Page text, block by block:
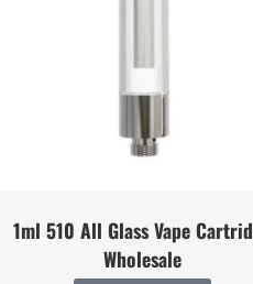
1ml 510 All Glass Vape
Wholesale